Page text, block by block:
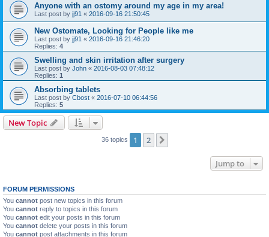
Anyone with an ostomy around my age in my area!
Last post by jj91 « 2016-09-16 21:50:45
New Ostomate, Looking for People like me
Last post by jj91 « 2016-09-16 21:46:20
Replies: 4
Swelling and skin irritation after surgery
Last post by John « 2016-08-03 07:48:12
Replies: 1
Absorbing tablets
Last post by Cbost « 2016-07-10 06:44:56
Replies: 5
New Topic
36 topics 1 2
Jump to
FORUM PERMISSIONS
You cannot post new topics in this forum
You cannot reply to topics in this forum
You cannot edit your posts in this forum
You cannot delete your posts in this forum
You cannot post attachments in this forum